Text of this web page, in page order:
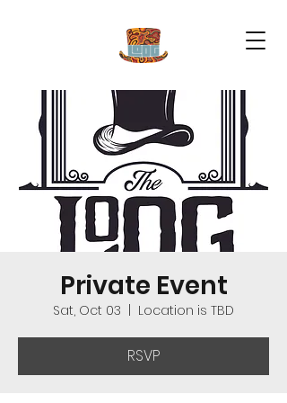
Private Event
Sat, Oct 03 Location is TBD
RSVP